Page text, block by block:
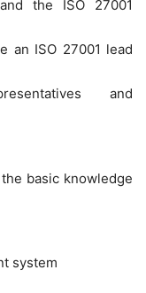
the ISO 27001
an ISO 27001 lead
and
basic knowledge
system